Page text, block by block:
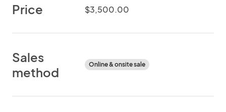
Price $3,500.00
Sales
method
Online & onsite sale